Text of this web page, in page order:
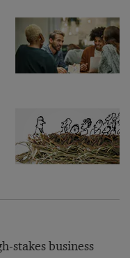
stakes business